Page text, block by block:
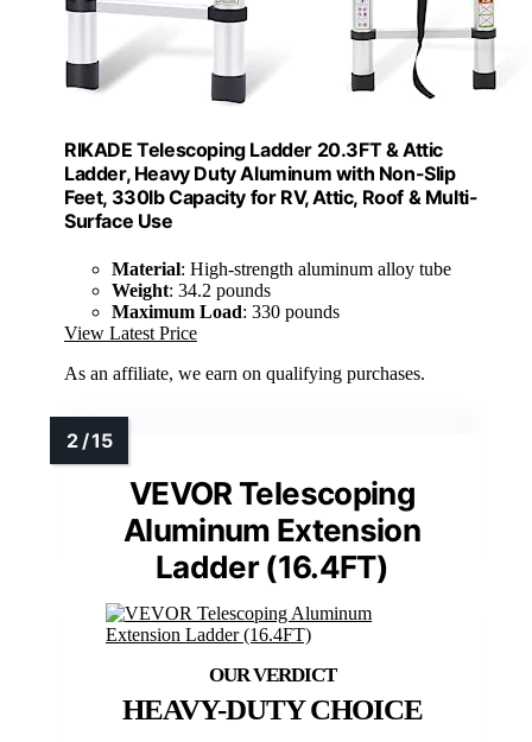
RIKADE Telescoping Ladder 20.3FT & Attic
Ladder, Heavy Duty Aluminum with Non-Slip
Feet, 330lb Capacity for RV, Attic, Roof & Multi-
Surface Use
Material: High-strength aluminum alloy tube
Weight: 34.2 pounds
Maximum Load: 330 pounds
View Latest Price
As an affiliate, we earn on qualifying purchases.
VEVOR Telescoping
Aluminum Extension
Ladder (16.4FT)
HEAVY-DUTY CHOICE